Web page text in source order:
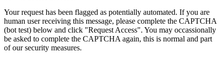
Your request has been flagged as potentially automated. If you are
human user receiving this message, please complete the CAPTCHA
(bot test) below and click "Request Access". You may occassionally
be asked to complete the CAPTCHA again, this is normal and part
of our security measures.